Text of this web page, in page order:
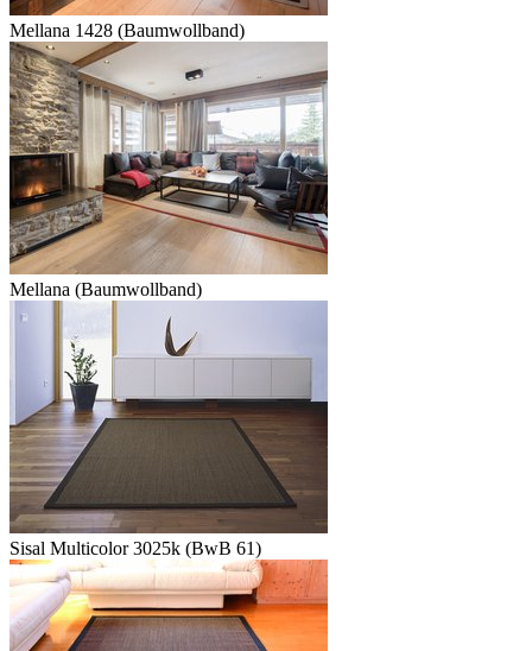
Mellana 1428 (Baumwollband)
Mellana (Baumwollband)
Sisal Multicolor 3025k (BwB 61)